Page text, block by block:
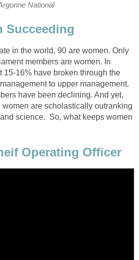
National
Succeeding
in the world, 90 are women. Only
members are women. In
15-16% have broken through the
to upper management.
have been declining. And yet,
are scholastically outranking
science. So, what keeps women
Operating Officer